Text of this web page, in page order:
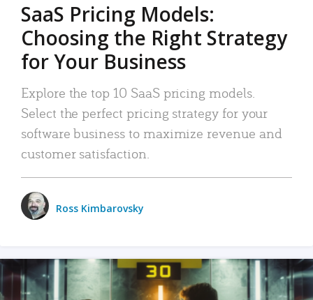
SaaS Pricing Models:
Choosing the Right Strategy
for Your Business
Explore the top 10 SaaS pricing models.
Select the perfect pricing strategy for your
software business to maximize revenue and
customer satisfaction.
Ross Kimbarovsky